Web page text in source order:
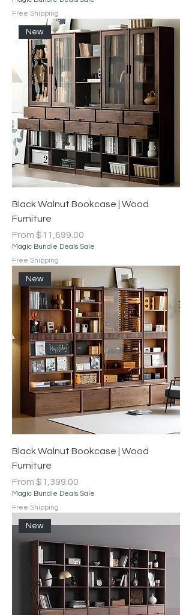
Free Shipping
New
Black Walnut Bookcase | Wood
Furniture
From $11,699.00
Sale Price
Magic Bundle Deals Sale
Free Shipping
New
Black Walnut Bookcase | Wood
Furniture
From $1,399.00
Sale Price
Magic Bundle Deals Sale
Free Shipping
New